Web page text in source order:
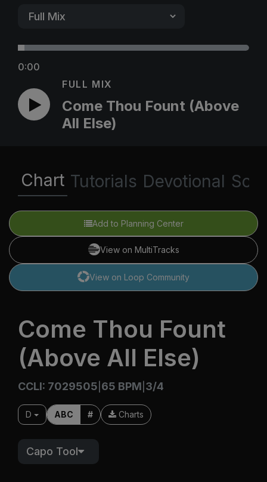
0:00
FULL MIX
Come Thou Fount (Above
All Else)
Chart Tutorials Devotional
Add to Planning Center
View on MultiTracks
View on Loop Community
Come Thou Fount
(Above All Else)
CCLI: 7029505 65 BPM 3/4
D ABC # Charts
Capo Tool